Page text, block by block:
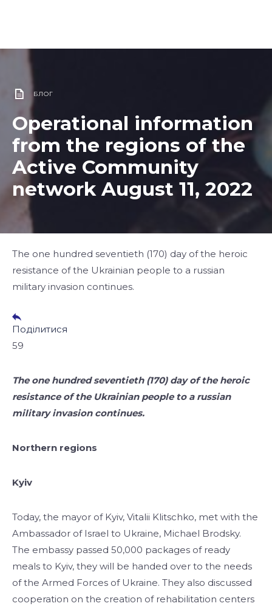
БЛОГ
Operational information
from the regions of the
Active Community
network August 11, 2022
​​The one hundred seventieth (170) day of the heroic
resistance of the Ukrainian people to a russian
military invasion continues.
Поділитися
59
​​The one hundred seventieth (170) day of the heroic
resistance of the Ukrainian people to a russian
military invasion continues.
Northern regions
Kyiv
Today, the mayor of Kyiv, Vitalii Klitschko, met with the
Ambassador of Israel to Ukraine, Michael Brodsky.
The embassy passed 50,000 packages of ready
meals to Kyiv, they will be handed over to the needs
of the Armed Forces of Ukraine. They also discussed
cooperation on the creation of rehabilitation centers